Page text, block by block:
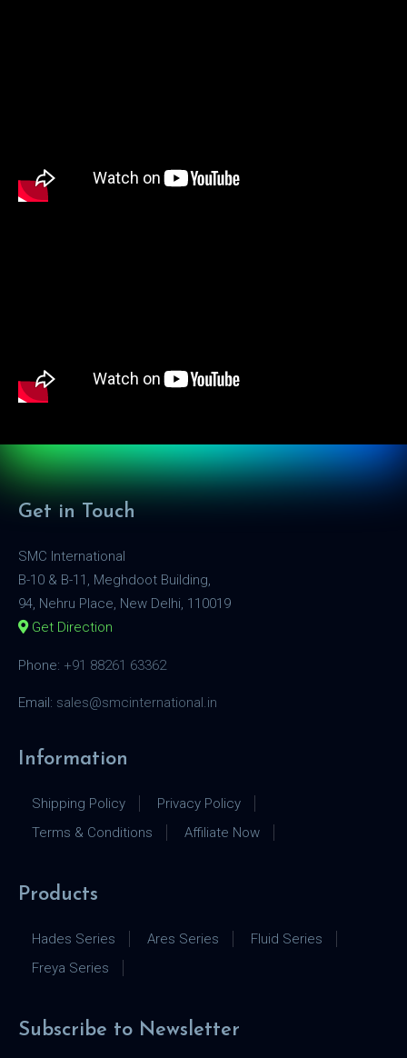
Get in Touch
SMC International
B-10 & B-11, Meghdoot Building,
94, Nehru Place, New Delhi, 110019
Get Direction
Phone: +91 88261 63362
Email: sales@smcinternational.in
Information
Shipping Policy
Privacy Policy
Terms & Conditions
Affiliate Now
Products
Hades Series Ares Series
Fluid Series
Freya Series
Subscribe to Newsletter